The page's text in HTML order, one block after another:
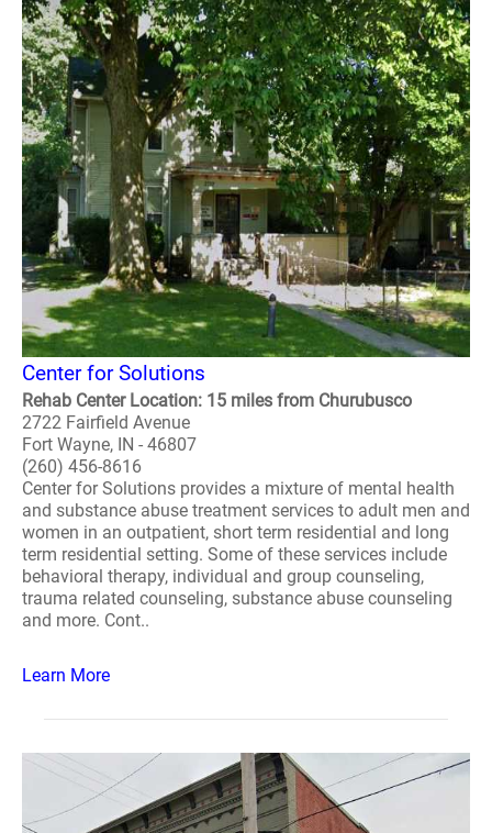
Center for Solutions
Rehab Center Location: 15 miles from Churubusco
2722 Fairfield Avenue
Fort Wayne, IN - 46807
(260) 456-8616
Center for Solutions provides a mixture of mental health
and substance abuse treatment services to adult men and
women in an outpatient, short term residential and long
term residential setting. Some of these services include
behavioral therapy, individual and group counseling,
trauma related counseling, substance abuse counseling
and more. Cont..
Learn More